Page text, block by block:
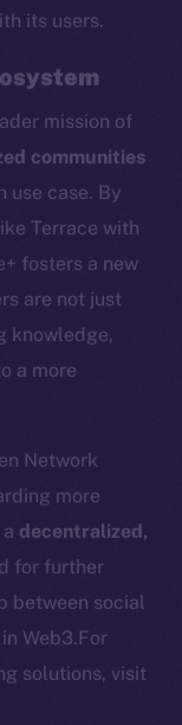
its users.
mission of
communities
use case. By
Terrace with
fosters a new
are not just
knowledge,
a more
Network
more
decentralized,
for further
between social
Web3.For
solutions, visit